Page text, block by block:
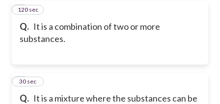
Q. It is a combination of two or more
substances.
1
120 sec
Q. It is a mixture where the substances can be
2
30 sec